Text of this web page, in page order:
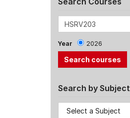
Year 2026
Search by Subject